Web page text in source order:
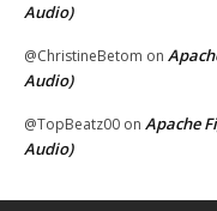
Audio)
@ChristineBetom on
Audio)
@TopBeatz00 on Apache
Audio)